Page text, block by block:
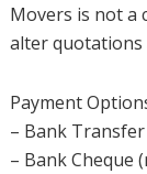
Movers is not a
alter quotations
Payment
– Bank Transfer
– Bank Cheque